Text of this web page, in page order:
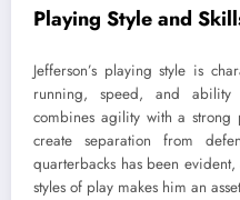
Playing Style and
Jefferson’s playing style is
running, speed, and ability
combines agility with a strong
create separation from
quarterbacks has been
styles of play makes him an